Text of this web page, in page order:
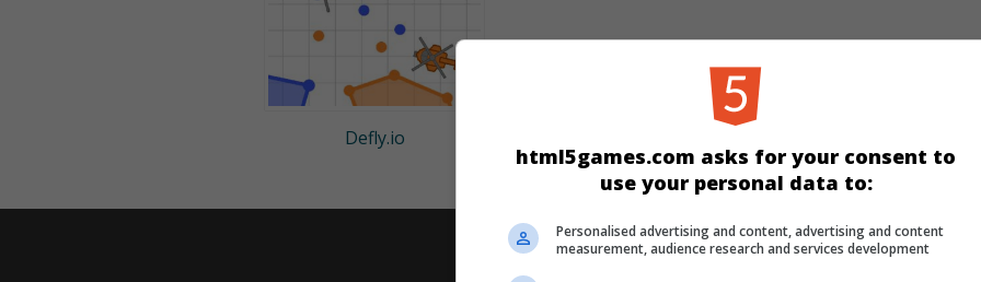
Defly.io
html5games.com asks for your consent to
use your personal data to:
Personalised advertising and content, advertising and content
measurement, audience research and services development